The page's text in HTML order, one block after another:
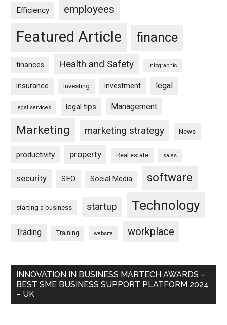
Efficiency employees
Featured Article finance
finances Health and Safety infographic
insurance Investing investment legal
legal services legal tips Management
Marketing marketing strategy News
productivity property Real estate sales
security SEO Social Media software
starting a business startup Technology
Trading Training website workplace
INNOVATION IN BUSINESS MARTECH AWARDS –
BEST SME BUSINESS SUPPORT PLATFORM 2024
– UK